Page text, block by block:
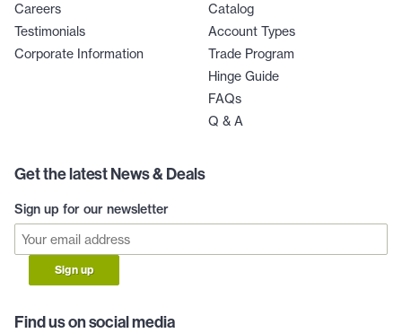
Careers
Testimonials
Corporate Information
Catalog
Account Types
Trade Program
Hinge Guide
FAQs
Q & A
Get the latest News & Deals
Sign up for our newsletter
Sign up
Find us on social media